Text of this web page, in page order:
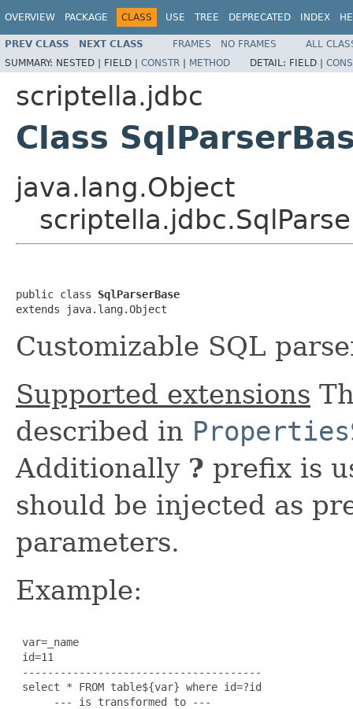
OVERVIEW PACKAGE CLASS USE TREE DEPRECATED INDEX
PREV CLASS NEXT CLASS FRAMES NO FRAMES
ALL
SUMMARY: NESTED | FIELD | CONSTR | METHOD DETAIL: FIELD |
scriptella.jdbc
Class
java.lang.Object
public class SqlParserBase
extends java.lang.Object
Customizable SQL
Supported extensions
described in
Additionally ? prefix is
should be injected as
parameters.
Example:
var=_name
id=11
--------------------------------------
select * FROM table${var} where id=?id
      --- is transformed to ---